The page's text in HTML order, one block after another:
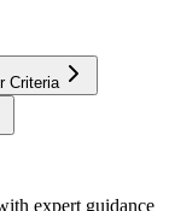
Criteria
expert guidance